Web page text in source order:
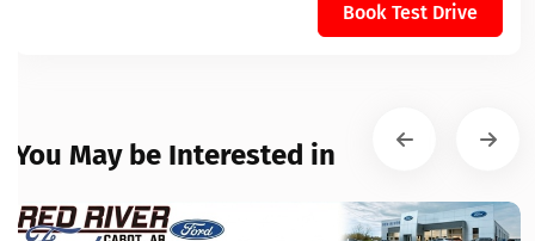
Book Test Drive
You May be Interested in